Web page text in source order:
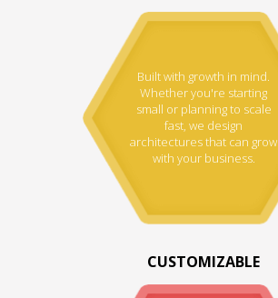
Built with growth in mind.
Whether you're starting
small or planning to scale
fast, we design
architectures that can grow
with your business.
CUSTOMIZABLE